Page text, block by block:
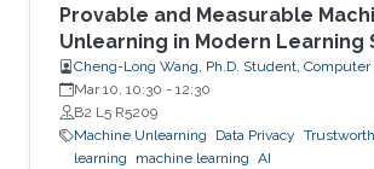
Provable and Measurable
Unlearning in Modern Learning
Cheng-Long Wang, Ph.D. Student, Computer
Mar 10, 10:30 - 12:30
B2 L5 R5209
Machine Unlearning
Data Privacy
learning
machine learning AI